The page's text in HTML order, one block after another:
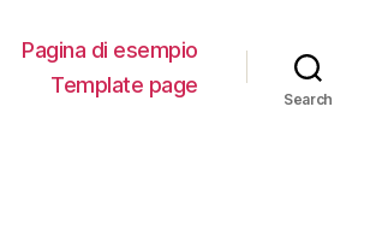
Pagina di esempio
Template page
Search